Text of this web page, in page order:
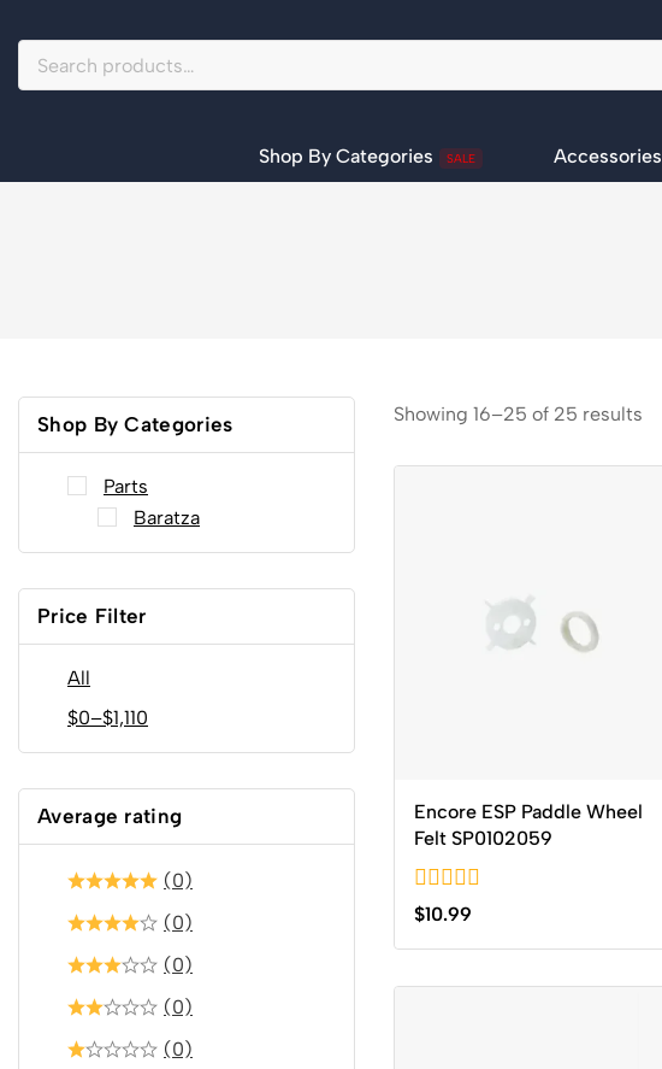
Shop By Categories SALE Accessories
Showing 16–25 of 25 results
Encore ESP Paddle Wheel
Felt SP0102059
0
of
$10.99
Shop By Categories
Parts
Baratza
Price Filter
All
$0–$1,110
Average rating
(0)
(0)
(0)
(0)
(0)